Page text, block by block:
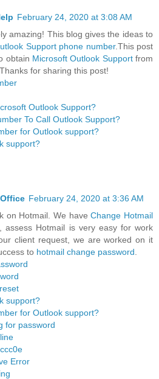
February 24, 2020 at 3:08 AM
amazing! This blog gives the ideas to
Support phone number.This post
obtain Microsoft Outlook Supportfrom
for sharing this post!
Outlook Support?
To Call Outlook Support?
for Outlook support?
support?
February 24, 2020 at 3:36 AM
on Hotmail. We haveChange Hotmail
assess Hotmail is very easy for work
client request, we are worked on it
to hotmail change password.
support?
for Outlook support?
for password
Error